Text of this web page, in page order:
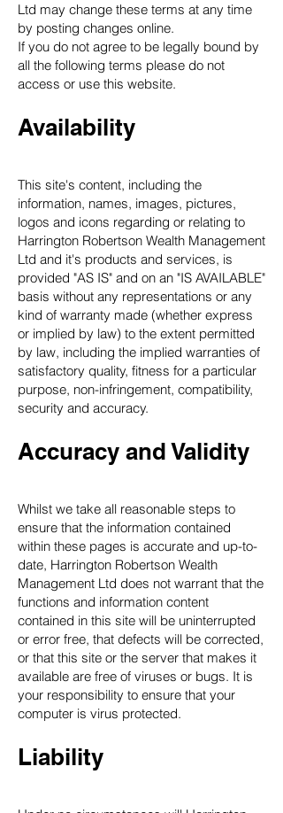
Ltd may change these terms at any time
by posting changes online.
If you do not agree to be legally bound by
all the following terms please do not
access or use this website.
Availability
This site's content, including the
information, names, images, pictures,
logos and icons regarding or relating to
Harrington Robertson Wealth Management
Ltd and it's products and services, is
provided "AS IS" and on an "IS AVAILABLE"
basis without any representations or any
kind of warranty made (whether express
or implied by law) to the extent permitted
by law, including the implied warranties of
satisfactory quality, fitness for a particular
purpose, non-infringement, compatibility,
security and accuracy.
Accuracy and Validity
Whilst we take all reasonable steps to
ensure that the information contained
within these pages is accurate and up-to-
date, Harrington Robertson Wealth
Management Ltd does not warrant that the
functions and information content
contained in this site will be uninterrupted
or error free, that defects will be corrected,
or that this site or the server that makes it
available are free of viruses or bugs. It is
your responsibility to ensure that your
computer is virus protected.
Liability